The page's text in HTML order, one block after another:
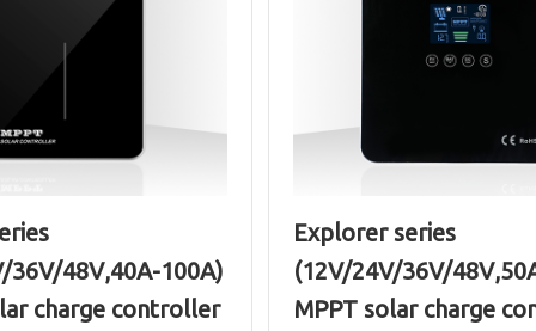
36V/48V,40A-100A)
charge controller
Explorer series
(12V/24V/36V/
MPPT solar charge